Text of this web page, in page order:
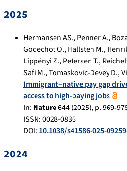
2025
Hermansen AS.,Penner A.,
Godechot O.,Hällsten M.,
Lippényi Z.,Petersen T.,
Safi M.,Tomaskovic-Devey D.,
Immigrant–native pay gap
access to high-paying jobs
In: Nature644(2025), p.969-
ISSN: 0028-0836
DOI: 10.1038/s41586-025-
2024